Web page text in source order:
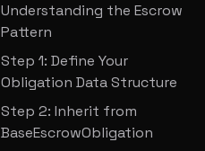
Understanding the Escrow
Pattern
Step 1: Define Your
Obligation Data Structure
Step 2: Inherit from
BaseEscrowObligation